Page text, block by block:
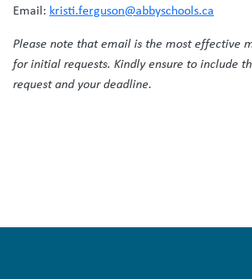
Email: kristi.ferguson@abbyschools.ca
Please note that email is the most effective
for initial requests. Kindly ensure to include
request and your deadline.